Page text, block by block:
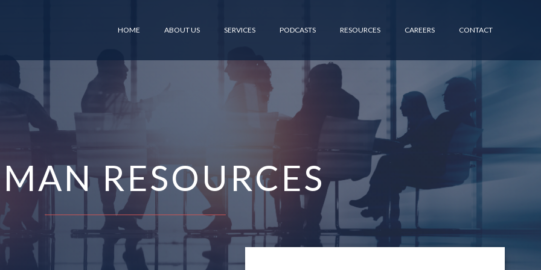
HOME ABOUT US SERVICES PODCASTS RESOURCES CAREERS CONTACT
RESOURCES